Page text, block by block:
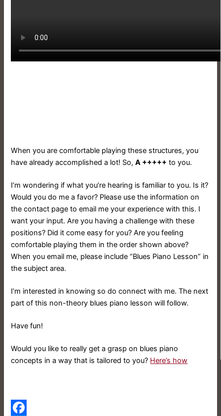
When you are comfortable playing these structures, you
have already accomplished a lot! So,A +++++ to you.
I’m wondering if what you’re hearing is familiar to you. Is it?
Would you do me a favor? Please use the information on
the contact page to email me your experience with this. I
want your input. Are you having a challenge with these
positions? Did it come easy for you? Are you feeling
comfortable playing them in the order shown above?
When you email me, please include “Blues Piano Lesson” in
the subject area.
I’m interested in knowing so do connect with me. The next
part of this non-theory blues piano lesson will follow.
Have fun!
Would you like to really get a grasp on blues piano
concepts in a way that is tailored to you? Here’s how